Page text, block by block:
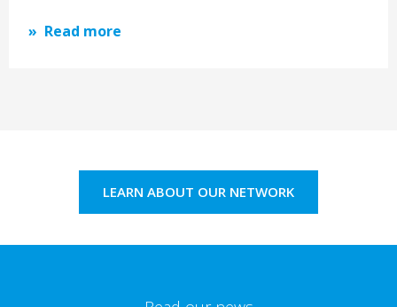
Read more
LEARN ABOUT OUR NETWORK